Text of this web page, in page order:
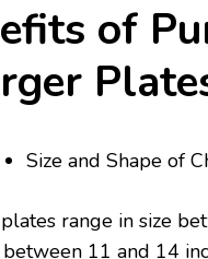
of
Size and Shape of
range in size
11 and 14